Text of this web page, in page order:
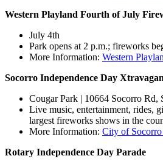
Western Playland Fourth of July
July 4th
Park opens at 2 p.m.; fireworks
More Information: Western
Socorro Independence Day
Cougar Park | 10664 Socorro
Live music, entertainment, rides,
largest fireworks shows in the
More Information: City of Socorro
Rotary Independence Day Parade